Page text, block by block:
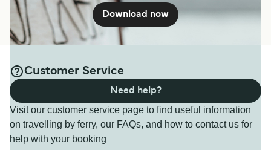
Download now
Customer Service
Visit our customer service page to find useful information
on travelling by ferry, our FAQs, and how to contact us for
help with your booking
Need help?